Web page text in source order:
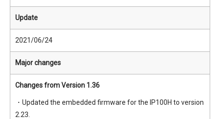
Update
2021/06/24
Major changes
Changes from Version 1.36
・Updated the embedded firmware for the IP100H to version
2.23.